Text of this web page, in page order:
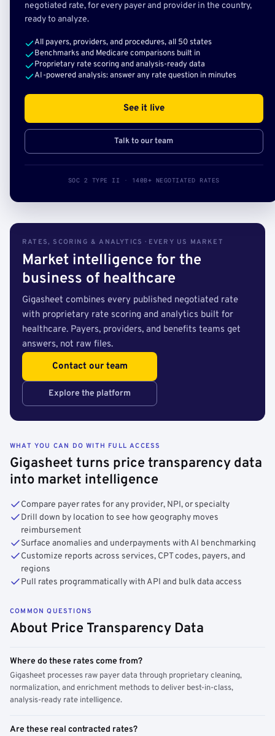
negotiated rate, for every payer and provider in the country,
ready to analyze.
All payers, providers, and procedures, all 50 states
Benchmarks and Medicare comparisons built in
Proprietary rate scoring and analysis-ready data
AI-powered analysis: answer any rate question in minutes
See it live
Talk to our team
SOC 2 TYPE II · 140B+ NEGOTIATED RATES
RATES, SCORING & ANALYTICS · EVERY US MARKET
Market intelligence for the
business of healthcare
Gigasheet combines every published negotiated rate
with proprietary rate scoring and analytics built for
healthcare. Payers, providers, and benefits teams get
answers, not raw files.
Contact our team
Explore the platform
WHAT YOU CAN DO WITH FULL ACCESS
Gigasheet turns price transparency data
into market intelligence
Compare payer rates for any provider, NPI, or specialty
Drill down by location to see how geography moves
reimbursement
Surface anomalies and underpayments with AI benchmarking
Customize reports across services, CPT codes, payers, and
regions
Pull rates programmatically with API and bulk data access
COMMON QUESTIONS
About Price Transparency Data
Where do these rates come from?
Gigasheet processes raw payer data through proprietary cleaning,
normalization, and enrichment methods to deliver best-in-class,
analysis-ready rate intelligence.
Are these real contracted rates?